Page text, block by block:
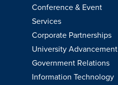
Conference & Event
Services
Corporate Partnerships
University Advancement
Government Relations
Information Technology